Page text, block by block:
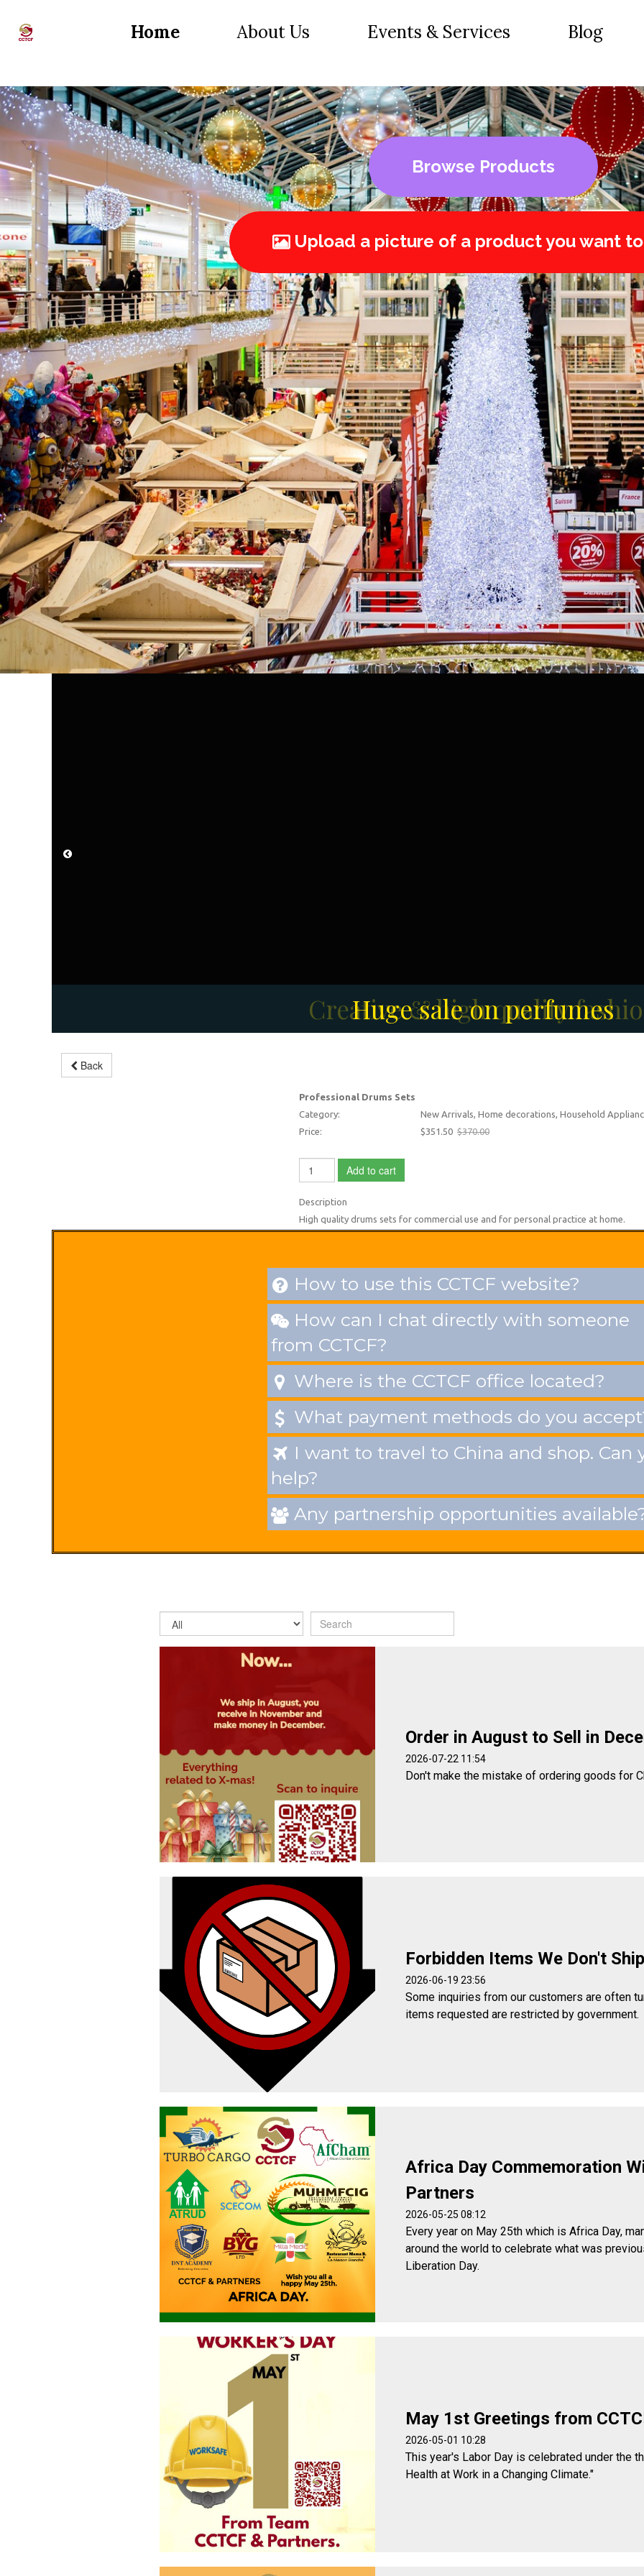
Home About Us Events & Services Blog
Browse Products
Upload a picture of a product you want
Creative & high quality
Huge sale on perfumes
Men's Fashion Collection
Back
Music drums sets
Professional Drums Sets
Category:
New Arrivals, Home decorations, Household
Price:
$351.50 $370.00
Add to cart
Description
High quality drums sets for commercial use and for personal practice at home.
 How to use this CCTCF website?
 How can I chat directly with someone
from CCTCF?
 Where is the CCTCF office located?
 What payment methods do you
 I want to travel to China and shop. Can
help?
 Any partnership opportunities
Order in August to Sell in
2026-07-22 11:54
Don't make the mistake of ordering goods for
Forbidden Items We Don't Ship
2026-06-19 23:56
Some inquiries from our customers are often
items requested are restricted by government.
Africa Day Commemoration
Partners
2026-05-25 08:12
Every year on May 25th which is Africa Day,
around the world to celebrate what was
Liberation Day.
May 1st Greetings from
2026-05-01 10:28
This year's Labor Day is celebrated under the
Health at Work in a Changing Climate."